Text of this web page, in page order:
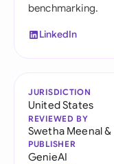
benchmarking.
LinkedIn
JURISDICTION
United States
REVIEWED BY
Swetha Meenal&
PUBLISHER
GenieAI